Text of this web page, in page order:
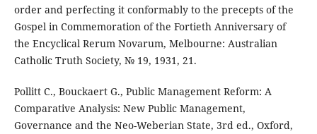
order and perfecting it conformably to the precepts of the
Gospel in Commemoration of the Fortieth Anniversary of
the Encyclical Rerum Novarum, Melbourne: Australian
Catholic Truth Society, № 19, 1931, 21.
Pollitt C., Bouckaert G., Public Management Reform: A
Comparative Analysis: New Public Management,
Governance and the Neo-Weberian State, 3rd ed., Oxford,